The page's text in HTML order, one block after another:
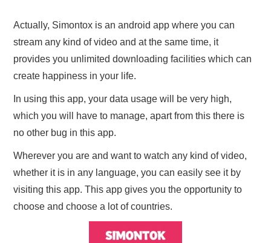
Actually, Simontox is an android app where you can
stream any kind of video and at the same time, it
provides you unlimited downloading facilities which can
create happiness in your life.
In using this app, your data usage will be very high,
which you will have to manage, apart from this there is
no other bug in this app.
Wherever you are and want to watch any kind of video,
whether it is in any language, you can easily see it by
visiting this app. This app gives you the opportunity to
choose and choose a lot of countries.